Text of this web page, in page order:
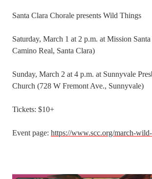
Santa Clara Chorale presents Wild Things
Saturday, March 1 at 2 p.m. at Mission
Camino Real, Santa Clara)
Sunday, March 2 at 4 p.m. at Sunnyvale
Church (728 W Fremont Ave., Sunnyvale)
Tickets: $10+
Event page: https://www.scc.org/march-